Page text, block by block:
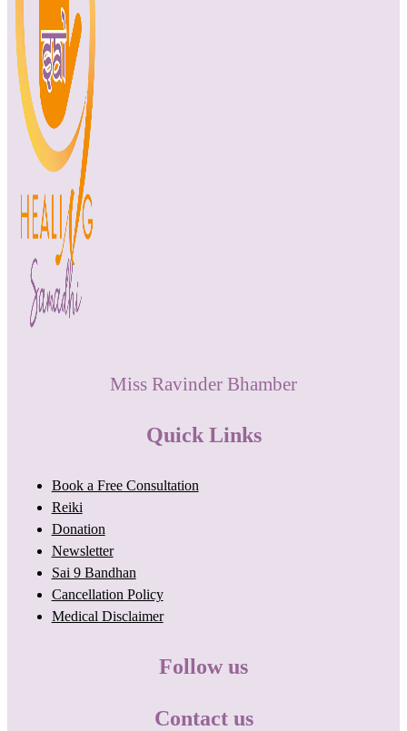
Miss Ravinder Bhamber
Quick Links
Book a Free Consultation
Reiki
Donation
Newsletter
Sai 9 Bandhan
Cancellation Policy
Medical Disclaimer
Follow us
Contact us